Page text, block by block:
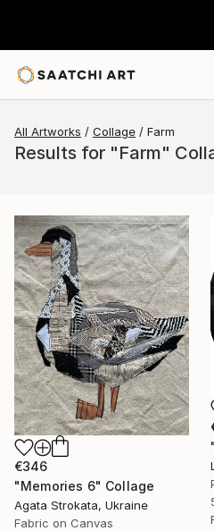
All Artworks Collage Farm
Results for "Farm"
€346
"Memories 6" Collage
Agata Strokata, Ukraine
Fabric on Canvas